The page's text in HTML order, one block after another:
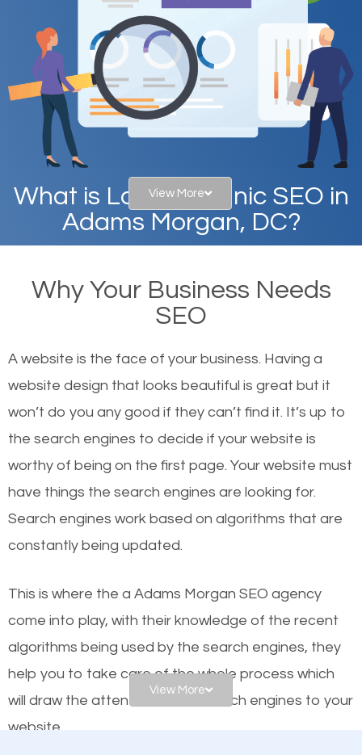
What is Local Organic SEO in
Adams Morgan, DC?
on Google, have you ever wondered why the
websites on the first page of the search results are
other similar websites that offer the same services
or products but what exactly makes those websites
worthy of the first page? The simple answer is local
Local search engine optimization, or local SEO,
helps businesses appear in local searches on
Google and other search engines. Organic SEO
to make sure you get the best results from search
engines. In other words, the technical aspects your
website is optimized such that when people search
for what you offer, your business is among the
View More
Why Your Business Needs
SEO
A website is the face of your business. Having a
website design that looks beautiful is great but it
won’t do you any good if they can’t find it. It’s up to
the search engines to decide if your website is
worthy of being on the first page. Your website must
have things the search engines are looking for.
Search engines work based on algorithms that are
constantly being updated.
This is where the a Adams Morgan SEO agency
come into play, with their knowledge of the recent
algorithms being used by the search engines, they
help you to take care of the whole process which
will draw the attention of the search engines to your
website.
View More